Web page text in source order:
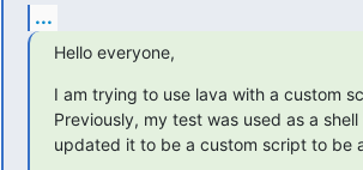
...
Hello everyone,
I am trying to use lava with a custom
Previously, my test was used as a
updated it to be a custom script to be